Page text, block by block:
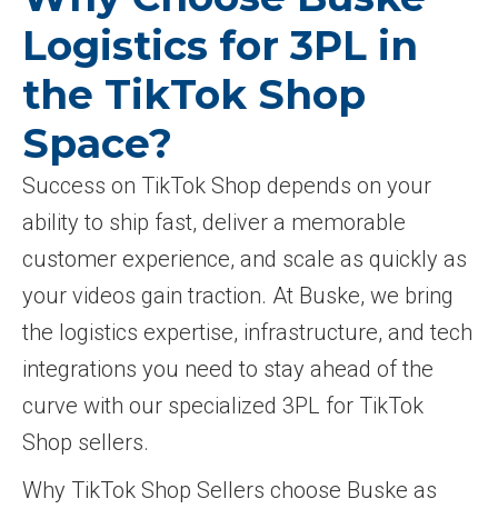
Logistics for 3PL in
the TikTok Shop
Space?
Success on TikTok Shop depends on your
ability to ship fast, deliver a memorable
customer experience, and scale as quickly as
your videos gain traction. At Buske, we bring
the logistics expertise, infrastructure, and tech
integrations you need to stay ahead of the
curve with our specialized 3PL for TikTok
Shop sellers.
Why TikTok Shop Sellers choose Buske as